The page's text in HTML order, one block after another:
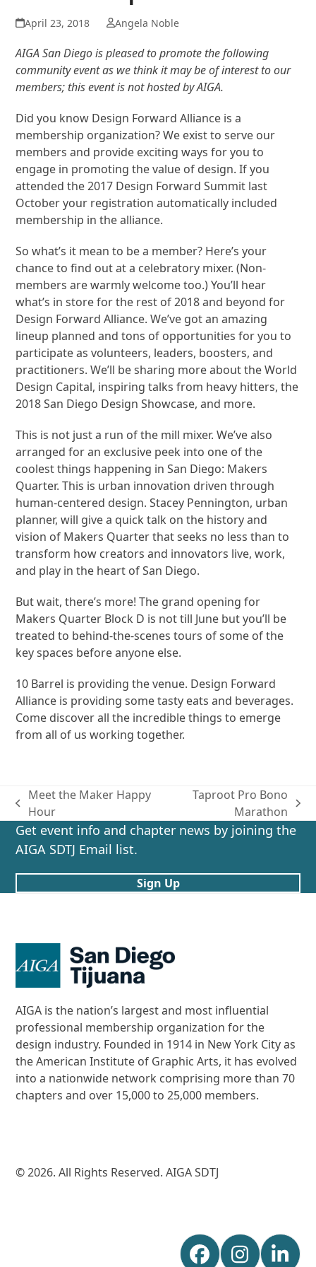
April 23, 2018 Angela Noble
AIGA San Diego is pleased to promote the following
community event as we think it may be of interest to our
members; this event is not hosted by AIGA.
Did you know Design Forward Alliance is a
membership organization? We exist to serve our
members and provide exciting ways for you to
engage in promoting the value of design. If you
attended the 2017 Design Forward Summit last
October your registration automatically included
membership in the alliance.
So what’s it mean to be a member? Here’s your
chance to find out at a celebratory mixer. (Non-
members are warmly welcome too.) You’ll hear
what’s in store for the rest of 2018 and beyond for
Design Forward Alliance. We’ve got an amazing
lineup planned and tons of opportunities for you to
participate as volunteers, leaders, boosters, and
practitioners. We’ll be sharing more about the World
Design Capital, inspiring talks from heavy hitters, the
2018 San Diego Design Showcase, and more.
This is not just a run of the mill mixer. We’ve also
arranged for an exclusive peek into one of the
coolest things happening in San Diego: Makers
Quarter. This is urban innovation driven through
human-centered design. Stacey Pennington, urban
planner, will give a quick talk on the history and
vision of Makers Quarter that seeks no less than to
transform how creators and innovators live, work,
and play in the heart of San Diego.
But wait, there’s more! The grand opening for
Makers Quarter Block D is not till June but you’ll be
treated to behind-the-scenes tours of some of the
key spaces before anyone else.
10 Barrel is providing the venue. Design Forward
Alliance is providing some tasty eats and beverages.
Come discover all the incredible things to emerge
from all of us working together.
previous
post:
Meet the Maker Happy
Hour
post:
Taproot Pro Bono
Marathon
Get event info and chapter news by joining the
AIGA SDTJ Email list.
Sign Up
AIGA is the nation’s largest and most influential
professional membership organization for the
design industry. Founded in 1914 in New York City as
the American Institute of Graphic Arts, it has evolved
into a nationwide network comprising more than 70
chapters and over 15,000 to 25,000 members.
© 2026. All Rights Reserved. AIGA SDTJ